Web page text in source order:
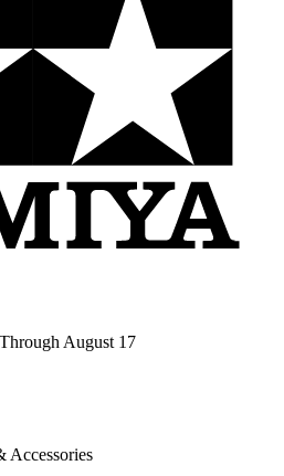
August 17
Accessories